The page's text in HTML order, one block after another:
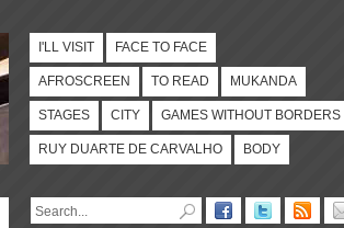
I'LL VISIT FACE TO FACE
AFROSCREEN TO READ MUKANDA
STAGES CITY GAMES WITHOUT BORDERS
RUY DUARTE DE CARVALHO BODY